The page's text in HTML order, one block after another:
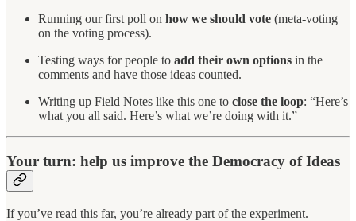
Running our first poll on how we should vote (meta-voting
on the voting process).
Testing ways for people to add their own options in the
comments and have those ideas counted.
Writing up Field Notes like this one to close the loop: “Here’s
what you all said. Here’s what we’re doing with it.”
Your turn: help us improve the Democracy of Ideas
If you’ve read this far, you’re already part of the experiment.